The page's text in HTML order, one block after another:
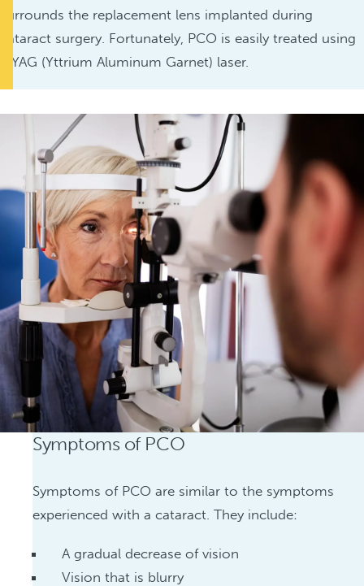
surrounds the replacement lens implanted during
cataract surgery. Fortunately, PCO is easily treated using
a YAG (Yttrium Aluminum Garnet) laser.
Symptoms of PCO
Symptoms of PCO are similar to the symptoms
experienced with a cataract. They include:
A gradual decrease of vision
Vision that is blurry